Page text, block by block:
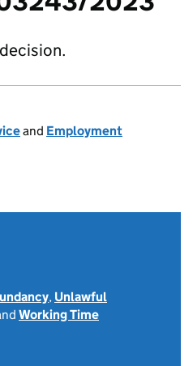
and Employment
, Unlawful
Working Time